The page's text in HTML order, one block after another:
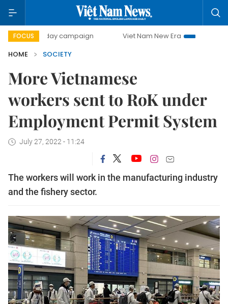
FOCUS
day campaign Viet Nam New Era
Bringing
HOME
SOCIETY
More Vietnamese
workers sent to RoK under
Employment Permit System
July 27, 2022 - 11:24
The workers will work in the manufacturing industry
and the fishery sector.